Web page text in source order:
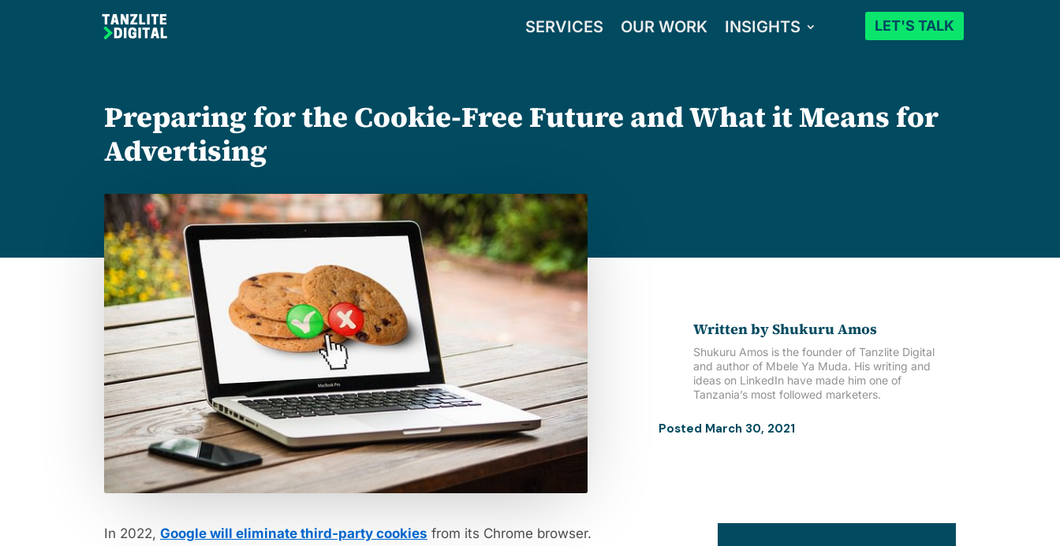
SERVICES OUR WORK INSIGHTS LET'S TALK
Preparing for the Cookie-Free Future and What it Means for
Advertising
Written byShukuru Amos
Shukuru Amos is the founder of Tanzlite Digital
and author of Mbele Ya Muda. His writing and
ideas on LinkedIn have made him one of
Tanzania’s most followed marketers.
Posted March 30, 2021
In 2022, Google will eliminate third-party cookies from its Chrome browser.